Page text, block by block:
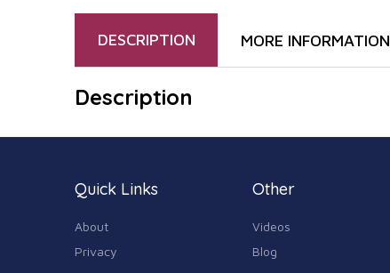
DESCRIPTION MORE INFORMATION
Description
Quick Links
About
Privacy
Other
Videos
Blog